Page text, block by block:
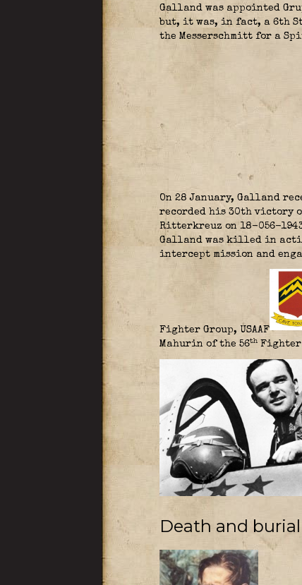
Galland was appointed
but, it was, in fact, a 6th
the Messerschmitt for a
On 28 January, Galland
recorded his 30th victory
Ritterkreuz on 18-056-
Galland was killed in
intercept mission and
Fighter Group, USAAF
Mahurin of the 56thFighter
Death and